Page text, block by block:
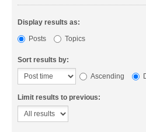
Display results as:
Posts
Topics
Sort results by:
Ascending
Limit results to previous: